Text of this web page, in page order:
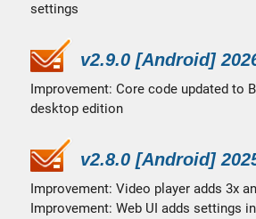
settings
v2.9.0 [Android]
Improvement: Core code updated to
desktop edition
v2.8.0 [Android]
Improvement: Video player adds 3x
Improvement: Web UI adds settings